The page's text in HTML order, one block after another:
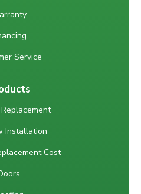
Service
Installation
Cost